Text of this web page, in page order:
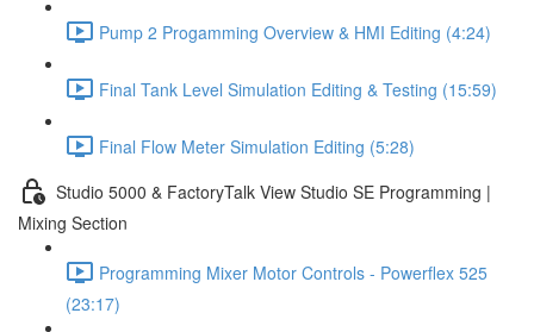
Pump 2 Progamming Overview & HMI Editing (4:24)
Final Tank Level Simulation Editing & Testing (15:59)
Final Flow Meter Simulation Editing (5:28)
Studio 5000 & FactoryTalk View Studio SE Programming |
Mixing Section
Programming Mixer Motor Controls - Powerflex 525
(23:17)